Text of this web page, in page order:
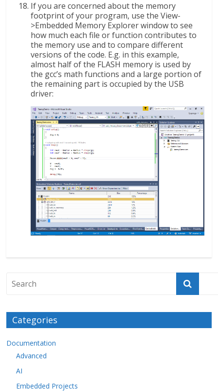
If you are concerned about the memory
footprint of your program, use the View-
>Embedded Memory Explorer window to see
how much each file or function contributes to
the memory use and to compare different
versions of the code. E.g. in this example,
almost half of the FLASH memory is used by
the gcc’s math functions and a large portion of
the remaining part is occupied by the USB
driver:
Categories
Documentation
Advanced
AI
Embedded Projects